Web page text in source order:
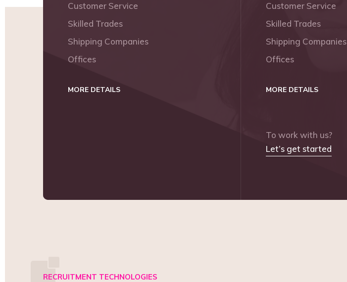
Customer Service
Skilled Trades
Shipping Companies
Offices
MORE DETAILS
Customer Service
Skilled Trades
Shipping Companies
Offices
MORE DETAILS
To work with us?
Let’s get started
RECRUITMENT TECHNOLOGIES